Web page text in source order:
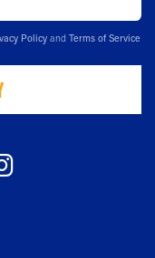
Policy and Terms of Service